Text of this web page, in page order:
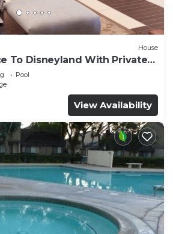
House
To Disneyland With Private
and Hot Tub!
Pool
View Availability